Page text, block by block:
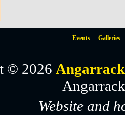
Events Galleries
© 2026
Website and